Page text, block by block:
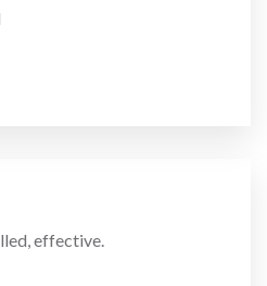
effective.